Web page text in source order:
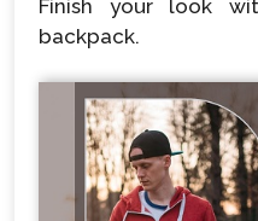
Finish your look
backpack.